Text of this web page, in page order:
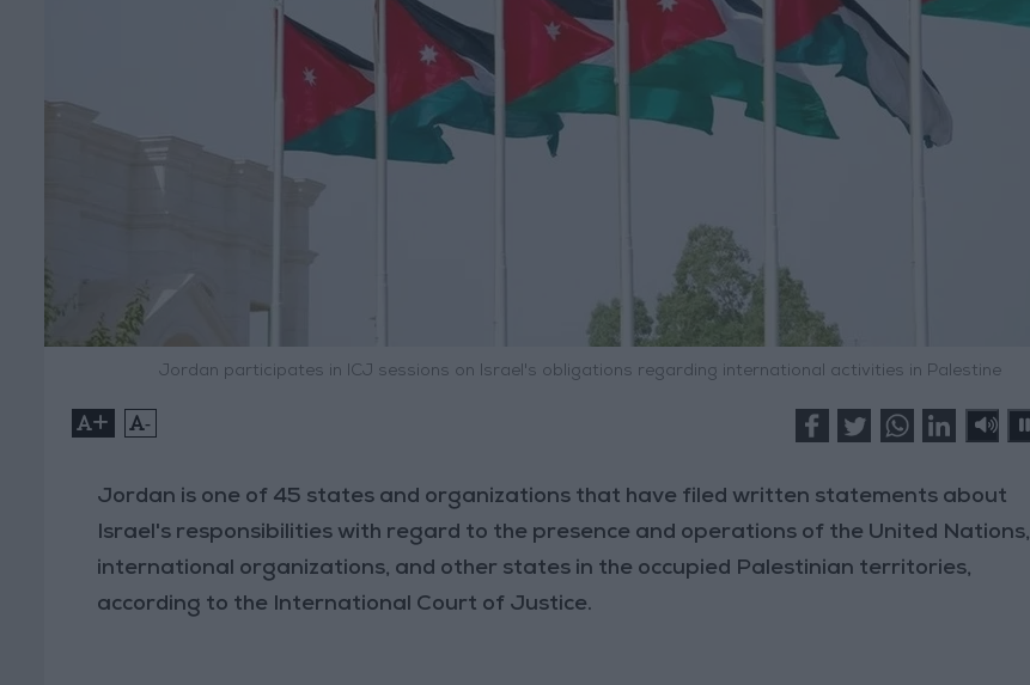
Jordan participates in ICJ sessions on Israel's obligations regarding international activities in Palestine
+ -
Jordan is one of 45 states and organizations that have filed written statements about
Israel's responsibilities with regard to the presence and operations of the United Nations,
international organizations, and other states in the occupied Palestinian territories,
according to the International Court of Justice.